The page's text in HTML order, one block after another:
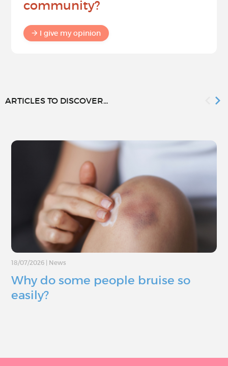
community?
I give my opinion
ARTICLES TO DISCOVER...
18/07/2026 News
Why do some people bruise so
easily?